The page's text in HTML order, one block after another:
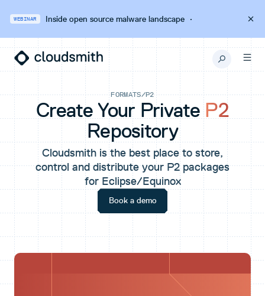
WEBINAR Inside open source malware landscape·
FORMATS/P2
Create Your PrivateP2
Repository
Cloudsmith is the best place to store,
control and distribute your P2 packages
for Eclipse/Equinox
Book a demo